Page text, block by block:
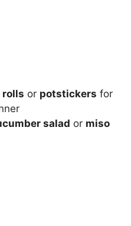
rolls or potstickers for
salad or miso